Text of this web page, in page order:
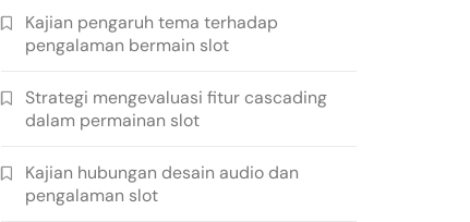
Kajian pengaruh tema terhadap
pengalaman bermain slot
Strategi mengevaluasi fitur cascading
dalam permainan slot
Kajian hubungan desain audio dan
pengalaman slot